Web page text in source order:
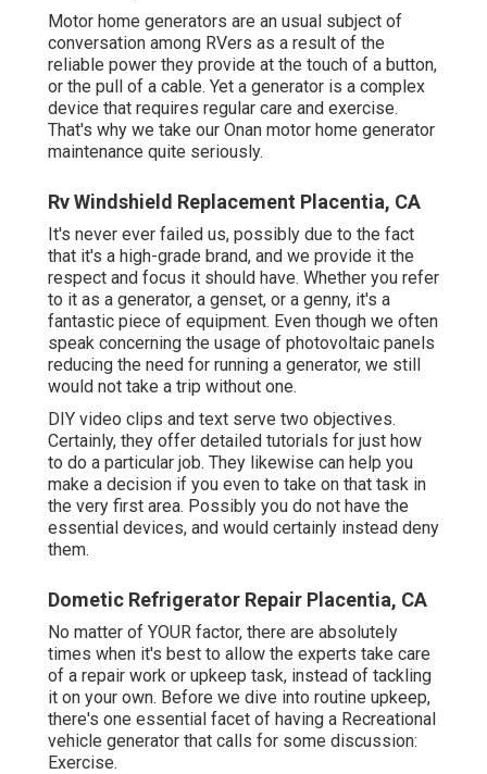
Motor home generators are an usual subject of
conversation among RVers as a result of the
reliable power they provide at the touch of a button,
or the pull of a cable. Yet a generator is a complex
device that requires regular care and exercise.
That's why we take our Onan motor home generator
maintenance quite seriously.
Rv Windshield Replacement Placentia, CA
It's never ever failed us, possibly due to the fact
that it's a high-grade brand, and we provide it the
respect and focus it should have. Whether you refer
to it as a generator, a genset, or a genny, it's a
fantastic piece of equipment. Even though we often
speak concerning the usage of photovoltaic panels
reducing the need for running a generator, we still
would not take a trip without one.
DIY video clips and text serve two objectives.
Certainly, they offer detailed tutorials for just how
to do a particular job. They likewise can help you
make a decision if you even to take on that task in
the very first area. Possibly you do not have the
essential devices, and would certainly instead deny
them.
Dometic Refrigerator Repair Placentia, CA
No matter of YOUR factor, there are absolutely
times when it's best to allow the experts take care
of a repair work or upkeep task, instead of tackling
it on your own. Before we dive into routine upkeep,
there's one essential facet of having a Recreational
vehicle generator that calls for some discussion:
Exercise.